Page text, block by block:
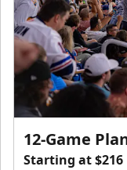
12-Game
Starting at $216